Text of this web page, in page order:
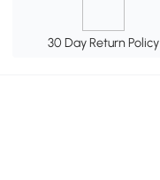
30 Day Return Policy